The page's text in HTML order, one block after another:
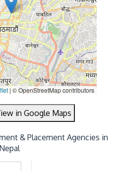
| © OpenStreetMap contributors
in Google Maps
& Placement Agencies in